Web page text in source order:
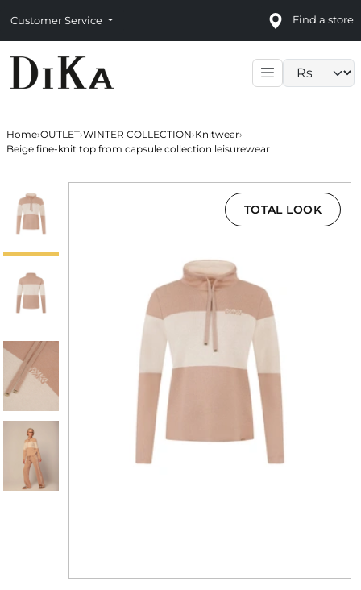
Customer Service Find a store
Home›OUTLET›WINTER COLLECTION›Knitwear›
Beige fine-knit top from capsule collection leisurewear
TOTAL LOOK